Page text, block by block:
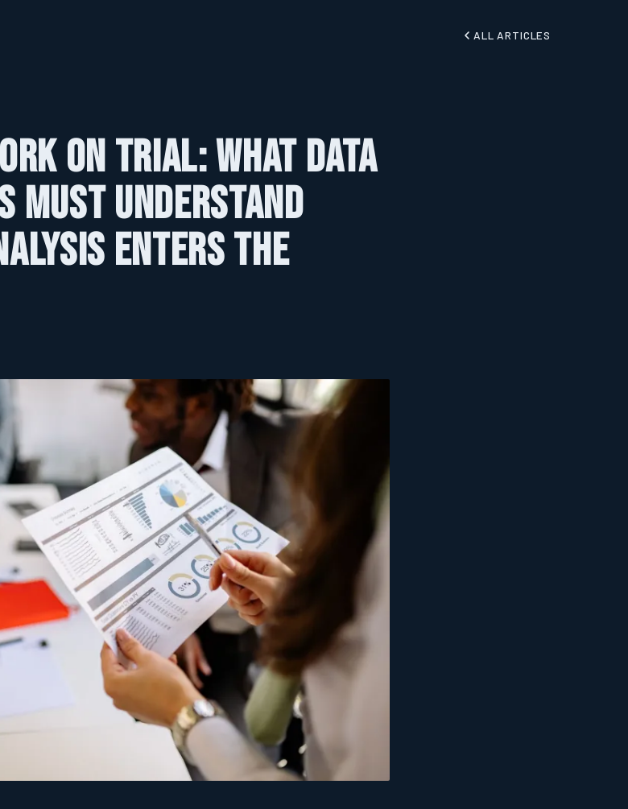
ALL ARTICLES
on Trial: What Data
Must Understand
Enters the